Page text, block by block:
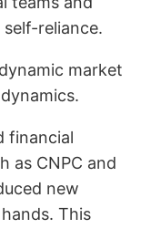
reliance.
market
financial
as CNPC and
new
This